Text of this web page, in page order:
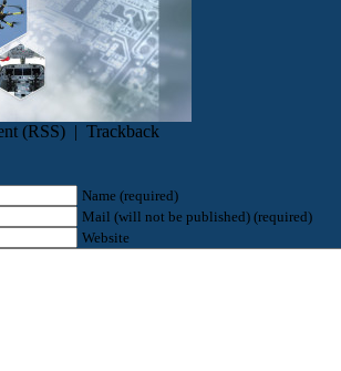
(RSS) | Trackback
Name (required)
Mail (will not be published) (required)
Website